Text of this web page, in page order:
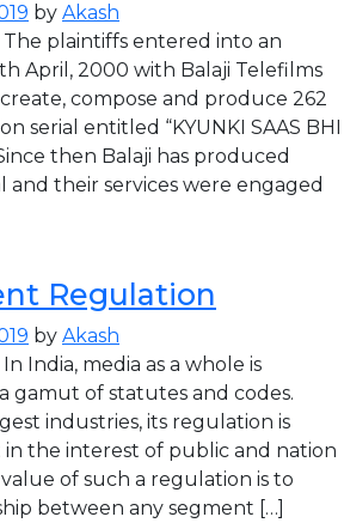
by Akash
The plaintiffs entered into an
April, 2000 with Balaji Telefilms
compose and produce 262
serial entitled “KYUNKI SAAS BHI
then Balaji has produced
and their services were engaged
Regulation
by Akash
India, media as a whole is
of statutes and codes.
industries, its regulation is
the interest of public and nation
of such a regulation is to
between any segment […]